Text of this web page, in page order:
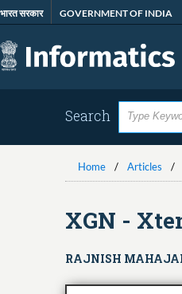
Skip
to
main
content
भारत सरकार GOVERNMENT OF INDIA
Search
Home Articles
XGN -
RAJNISH